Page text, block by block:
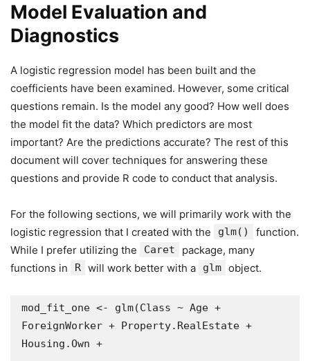
Model Evaluation and
Diagnostics
A logistic regression model has been built and the
coefficients have been examined. However, some critical
questions remain. Is the model any good? How well does
the model fit the data? Which predictors are most
important? Are the predictions accurate? The rest of this
document will cover techniques for answering these
questions and provide R code to conduct that analysis.
For the following sections, we will primarily work with the
logistic regression that I created with the
glm()
function.
While I prefer utilizing the
Caret
package, many
functions in
R will work better with a glm object.
mod_fit_one <- glm(Class ~ Age +
ForeignWorker + Property.RealEstate +
Housing.Own +